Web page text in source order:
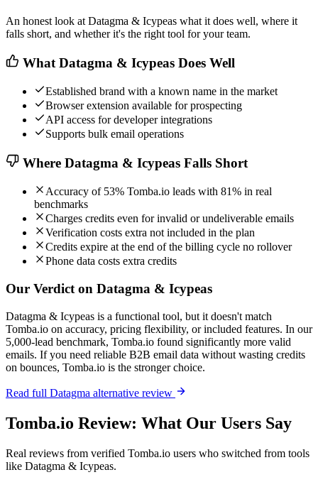
An honest look at Datagma & Icypeas what it does well, where it
falls short, and whether it's the right tool for your team.
What Datagma & Icypeas Does Well
Established brand with a known name in the market
Browser extension available for prospecting
API access for developer integrations
Supports bulk email operations
Where Datagma & Icypeas Falls Short
Accuracy of 53% Tomba.io leads with 81% in real
benchmarks
Charges credits even for invalid or undeliverable emails
Verification costs extra not included in the plan
Credits expire at the end of the billing cycle no rollover
Phone data costs extra credits
Our Verdict on Datagma & Icypeas
Datagma & Icypeas is a functional tool, but it doesn't match
Tomba.io on accuracy, pricing flexibility, or included features. In our
5,000-lead benchmark, Tomba.io found significantly more valid
emails. If you need reliable B2B email data without wasting credits
on bounces, Tomba.io is the stronger choice.
Read full Datagma alternative review
Tomba.io Review: What Our Users Say
Real reviews from verified Tomba.io users who switched from tools
like Datagma & Icypeas.